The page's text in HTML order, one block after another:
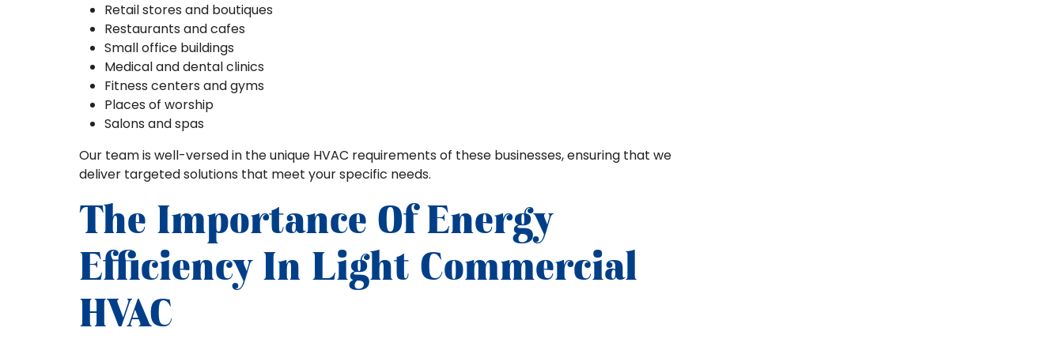
Retail stores and boutiques
Restaurants and cafes
Small office buildings
Medical and dental clinics
Fitness centers and gyms
Places of worship
Salons and spas
Our team is well-versed in the unique HVAC requirements of these businesses, ensuring that we
deliver targeted solutions that meet your specific needs.
The Importance Of Energy
Efficiency In Light Commercial
HVAC